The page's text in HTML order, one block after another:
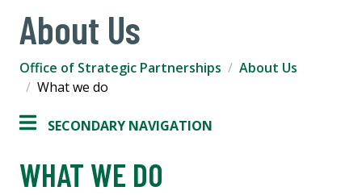
About Us
Office of Strategic Partnerships
About Us
What we do
SECONDARY NAVIGATION
WHAT WE DO